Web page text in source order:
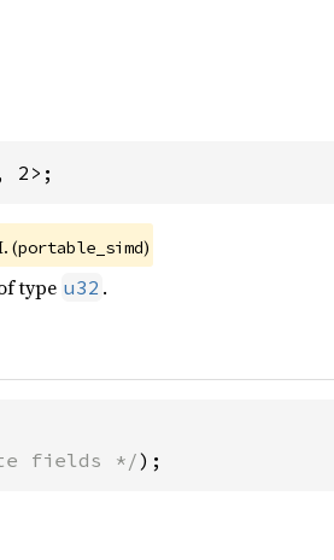
2>;
(portable_simd)
type u32 .
fields */);